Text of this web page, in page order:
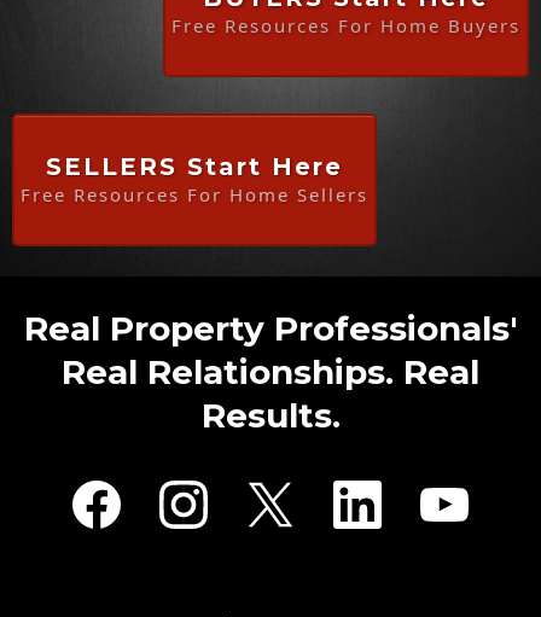
Free Resources For Home Buyers
SELLERS Start Here
Free Resources For Home Sellers
Real Property Professionals'
Real Relationships. Real
Results.